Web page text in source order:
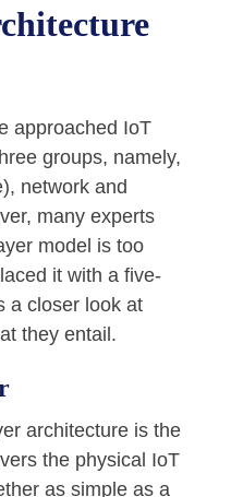
approached IoT
groups, namely,
network and
many experts
model is too
it with a five-
a closer look at
they entail.
architecture is the
the physical IoT
as simple as a